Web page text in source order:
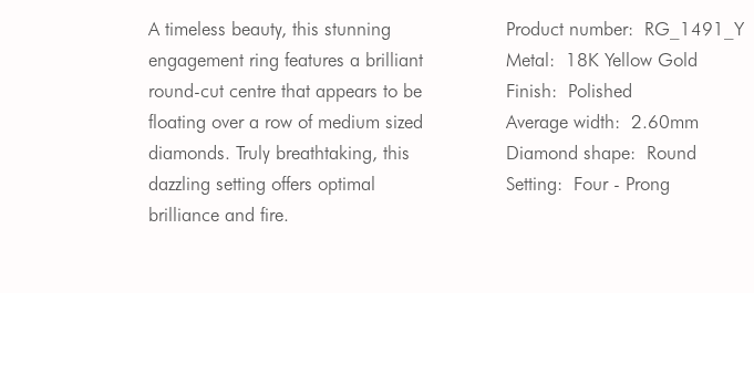
A timeless beauty, this stunning
engagement ring features a brilliant
round-cut centre that appears to be
floating over a row of medium sized
diamonds.Truly breathtaking, this
dazzling setting offers optimal
brilliance and fire.
Product number: RG_1491_Y
Metal:
18K Yellow Gold
Finish: Polished
Average width: 2.60mm
Diamond shape: Round
Setting: Four - Prong